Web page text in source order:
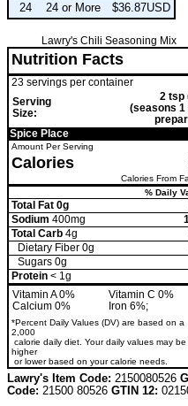
24
24 or More $36.87USD
Lawry's Chili Seasoning Mix
Nutrition Facts
23 servings per container
Serving
Size:
2 tsp
(seasons 1
Spice Place
Amount Per Serving
Calories
Calories From
% Daily
Total Fat 0g
Sodium 400mg
Total Carb 4g
Dietary Fiber 0g
Sugars 0g
Protein < 1g
Vitamin A 0%
Calcium 0%
Vitamin C 0%
Iron 6%;
*Percent Daily Values (DV) are based on a
2,000
calorie daily diet. Your daily values may be
higher
or lower based on your calorie needs.
Lawry's Item Code: 2150080526
Code: 21500 80526 GTIN 12: